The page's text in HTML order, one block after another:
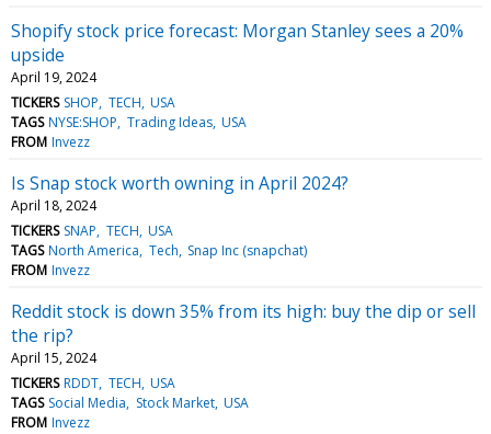
Shopify stock price forecast: Morgan Stanley sees a 20%
upside
April 19, 2024
TICKERS SHOP TECH USA
TAGS NYSE:SHOP Trading Ideas USA
FROM Invezz
Is Snap stock worth owning in April 2024?
April 18, 2024
TICKERS SNAP TECH USA
TAGS North America Tech Snap Inc (snapchat)
FROM Invezz
Reddit stock is down 35% from its high: buy the dip or sell
the rip?
April 15, 2024
TICKERS RDDT TECH USA
TAGS Social Media Stock Market USA
FROM Invezz